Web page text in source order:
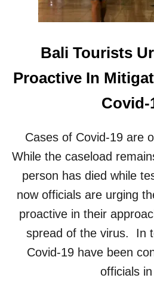
Bali Tourists
Proactive In
Covid-
Cases of Covid-19 are
While the caseload
person has died while
now officials are urging
proactive in their
spread of the virus. In
Covid-19 have been
officials